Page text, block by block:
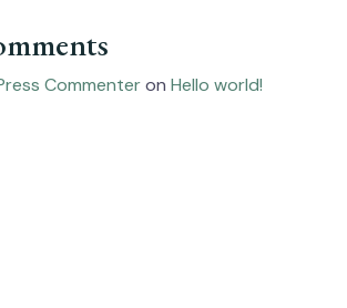
Commenteron Hello world!